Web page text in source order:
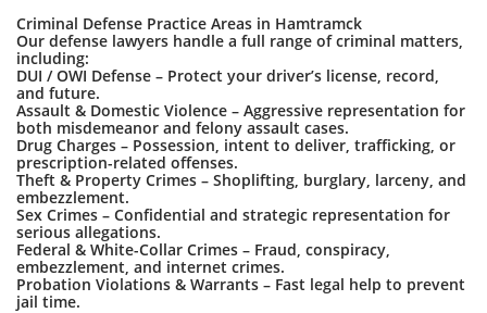
Criminal Defense Practice Areas in Hamtramck
Our defense lawyers handle a full range of criminal matters,
including:
DUI / OWI Defense – Protect your driver’s license, record,
and future.
Assault & Domestic Violence – Aggressive representation for
both misdemeanor and felony assault cases.
Drug Charges – Possession, intent to deliver, trafficking, or
prescription-related offenses.
Theft & Property Crimes – Shoplifting, burglary, larceny, and
embezzlement.
Sex Crimes – Confidential and strategic representation for
serious allegations.
Federal & White-Collar Crimes – Fraud, conspiracy,
embezzlement, and internet crimes.
Probation Violations & Warrants – Fast legal help to prevent
jail time.